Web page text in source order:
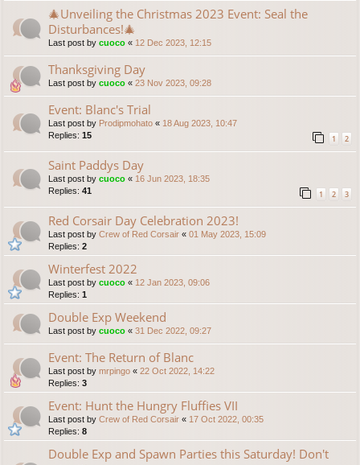
🎄Unveiling the Christmas 2023 Event: Seal the
Disturbances!🎄
Last post by cuoco « 12 Dec 2023, 12:15
Thanksgiving Day
Last post by cuoco « 23 Nov 2023, 09:28
Event: Blanc's Trial
Last post by Prodipmohato « 18 Aug 2023, 10:47
Replies: 15 1 2
Saint Paddys Day
Last post by cuoco « 16 Jun 2023, 18:35
Replies: 41 1 2 3
Red Corsair Day Celebration 2023!
Last post by Crew of Red Corsair « 01 May 2023, 15:09
Replies: 2
Winterfest 2022
Last post by cuoco « 12 Jan 2023, 09:06
Replies: 1
Double Exp Weekend
Last post by cuoco « 31 Dec 2022, 09:27
Event: The Return of Blanc
Last post by mrpingo « 22 Oct 2022, 14:22
Replies: 3
Event: Hunt the Hungry Fluffies VII
Last post by Crew of Red Corsair « 17 Oct 2022, 00:35
Replies: 8
Double Exp and Spawn Parties this Saturday! Don't